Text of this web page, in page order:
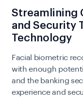
Streamlining
and Security
Technology
Facial biometric
with enough
and the banking
experience and